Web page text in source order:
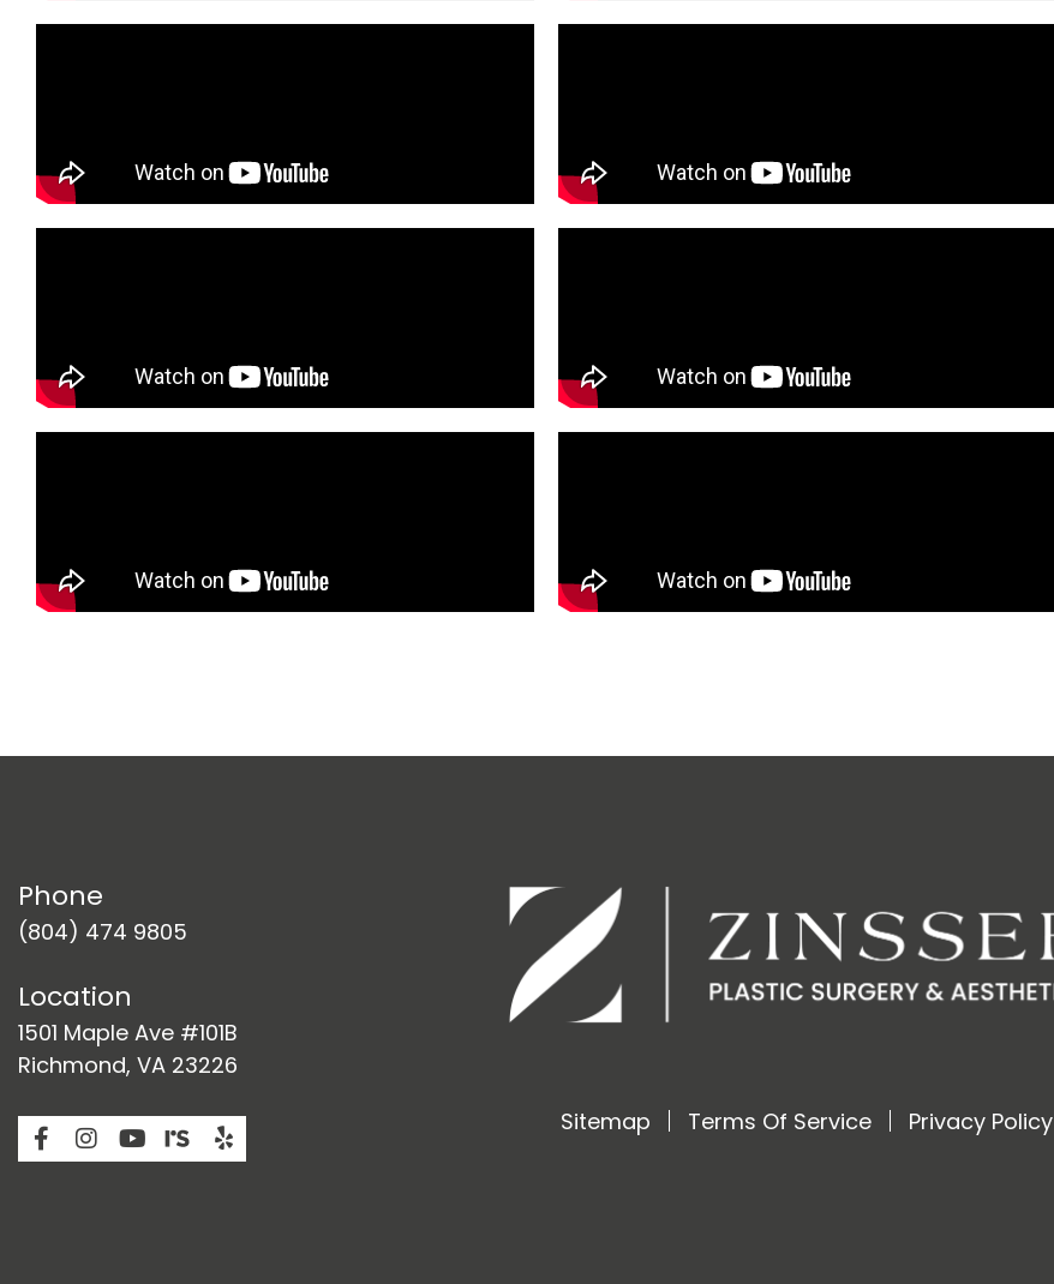
Phone
(804) 474 9805
Location
1501 Maple Ave #101B
Richmond, VA 23226
Sitemap
Terms Of Service Privacy Policy